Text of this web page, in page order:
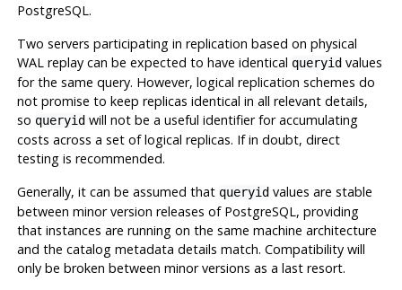
PostgreSQL.
Two servers participating in replication based on physical
WAL replay can be expected to have identical queryidvalues
for the same query. However, logical replication schemes do
not promise to keep replicas identical in all relevant details,
so queryidwill not be a useful identifier for accumulating
costs across a set of logical replicas. If in doubt, direct
testing is recommended.
Generally, it can be assumed that queryidvalues are stable
between minor version releases of PostgreSQL, providing
that instances are running on the same machine architecture
and the catalog metadata details match. Compatibility will
only be broken between minor versions as a last resort.